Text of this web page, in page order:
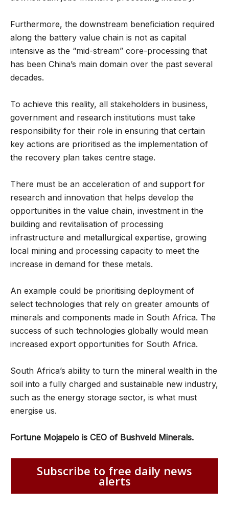
Furthermore, the downstream beneficiation required
along the battery value chain is not as capital
intensive as the “mid-stream” core-processing that
has been China’s main domain over the past several
decades.
To achieve this reality, all stakeholders in business,
government and research institutions must take
responsibility for their role in ensuring that certain
key actions are prioritised as the implementation of
the recovery plan takes centre stage.
There must be an acceleration of and support for
research and innovation that helps develop the
opportunities in the value chain, investment in the
building and revitalisation of processing
infrastructure and metallurgical expertise, growing
local mining and processing capacity to meet the
increase in demand for these metals.
An example could be prioritising deployment of
select technologies that rely on greater amounts of
minerals and components made in South Africa. The
success of such technologies globally would mean
increased export opportunities for South Africa.
South Africa’s ability to turn the mineral wealth in the
soil into a fully charged and sustainable new industry,
such as the energy storage sector, is what must
energise us.
Fortune Mojapelo is CEO of Bushveld Minerals.
Subscribe to free daily news
alerts